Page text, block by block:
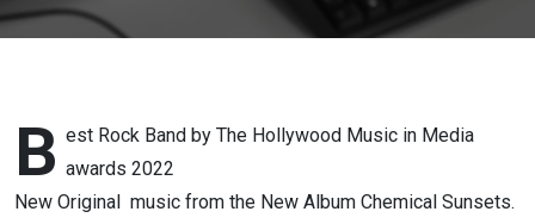
B est Rock Band by The Hollywood Music in Media
awards 2022
New Original music from the New Album Chemical Sunsets.